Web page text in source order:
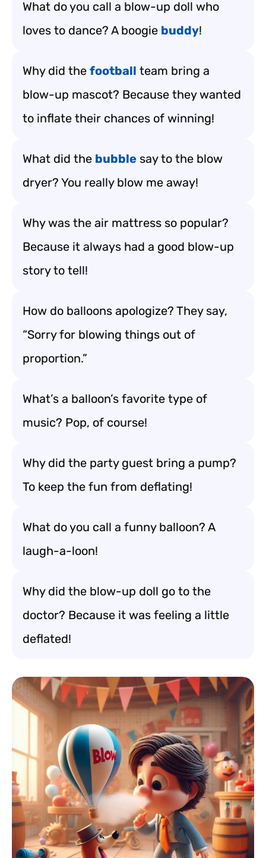
What do you call a blow-up doll who
loves to dance? A boogie buddy!
Why did the football team bring a
blow-up mascot? Because they wanted
to inflate their chances of winning!
What did the bubble say to the blow
dryer? You really blow me away!
Why was the air mattress so popular?
Because it always had a good blow-up
story to tell!
How do balloons apologize? They say,
“Sorry for blowing things out of
proportion.”
What’s a balloon’s favorite type of
music? Pop, of course!
Why did the party guest bring a pump?
To keep the fun from deflating!
What do you call a funny balloon? A
laugh-a-loon!
Why did the blow-up doll go to the
doctor? Because it was feeling a little
deflated!